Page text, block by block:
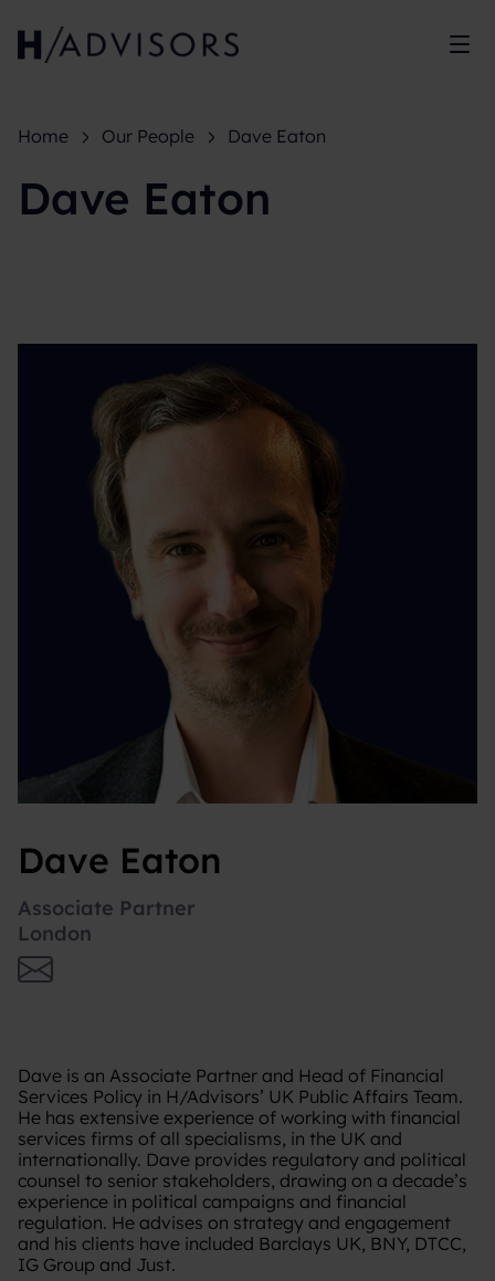
Home Our People Dave Eaton
Dave Eaton
Dave Eaton
Associate Partner
London
Dave is an Associate Partner and Head of Financial
Services Policy in H/Advisors’ UK Public Affairs Team.
He has extensive experience of working with financial
services firms of all specialisms, in the UK and
internationally. Dave provides regulatory and political
counsel to senior stakeholders, drawing on a decade’s
experience in political campaigns and financial
regulation. He advises on strategy and engagement
and his clients have included Barclays UK, BNY, DTCC,
IG Group and Just.